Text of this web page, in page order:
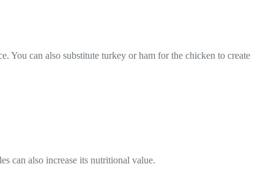
You can also substitute turkey or ham for the chicken to create
can also increase its nutritional value.